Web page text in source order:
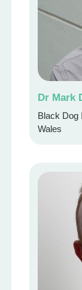
Dr Mark
Black Dog
Wales